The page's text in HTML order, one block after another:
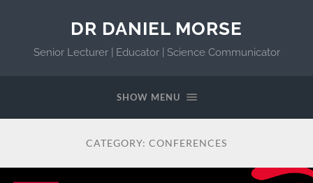
DR DANIEL MORSE
Senior Lecturer | Educator | Science Communicator
SHOW MENU
CATEGORY: CONFERENCES